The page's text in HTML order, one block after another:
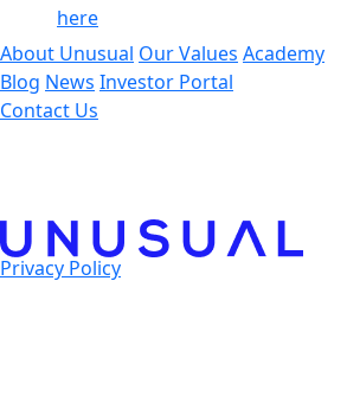
here
About Unusual Our Values Academy
Blog News Investor Portal
Contact Us
Privacy Policy